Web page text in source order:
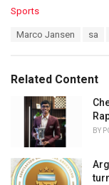
C
o
r
Sports
:
Marco Jansen sa
Related Content
BY